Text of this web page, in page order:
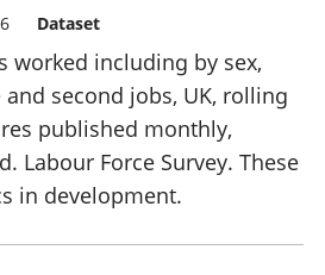
Dataset
worked including by sex,
second jobs, UK, rolling
published monthly,
Labour Force Survey. These
in development.